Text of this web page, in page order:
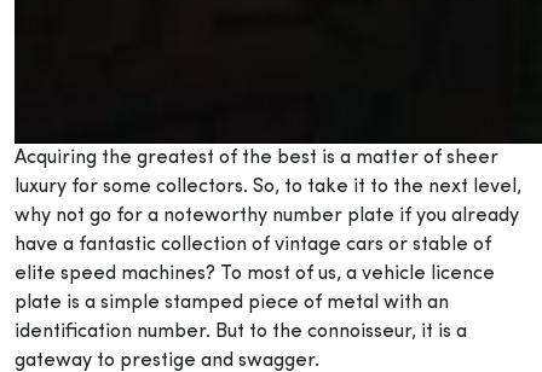
Acquiring the greatest of the best is a matter of sheer
luxury for some collectors. So, to take it to the next level,
why not go for a noteworthy number plate if you already
have a fantastic collection of vintage cars or stable of
elite speed machines? To most of us, a vehicle licence
plate is a simple stamped piece of metal with an
identification number. But to the connoisseur, it is a
gateway to prestige and swagger.